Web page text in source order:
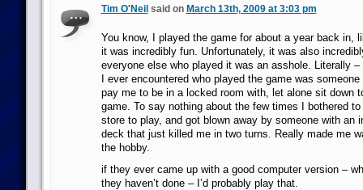
Tim O'Neil said on March 13th, 2009 at 3:03 pm
You know, I played the game for about a year back in,
it was incredibly fun. Unfortunately, it was also
everyone else who played it was an asshole. Literally
I ever encountered who played the game was
pay me to be in a locked room with, let alone sit down
game. To say nothing about the few times I bothered
store to play, and got blown away by someone with an
deck that just killed me in two turns. Really made me
the hobby.
if they ever came up with a good computer version –
they haven’t done – I’d probably play that.